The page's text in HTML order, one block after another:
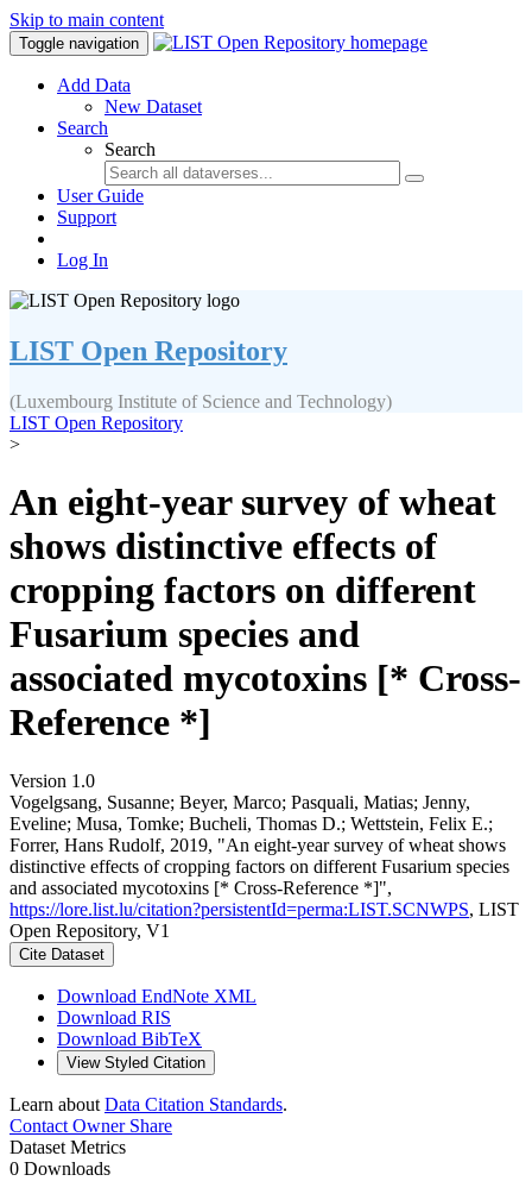
Skip to main content
Toggle navigation
Add Data
New Dataset
Search
Search
User Guide
Support
Log In
LIST Open Repository
(Luxembourg Institute of Science and Technology)
LIST Open Repository
>
An eight-year survey of wheat
shows distinctive effects of
cropping factors on different
Fusarium species and
associated mycotoxins [* Cross-
Reference *]
Version 1.0
Vogelgsang, Susanne; Beyer, Marco; Pasquali, Matias; Jenny,
Eveline; Musa, Tomke; Bucheli, Thomas D.; Wettstein, Felix E.;
Forrer, Hans Rudolf, 2019, "An eight-year survey of wheat shows
distinctive effects of cropping factors on different Fusarium species
and associated mycotoxins [* Cross-Reference *]",
https://lore.list.lu/citation?persistentId=perma:LIST.SCNWPS, LIST
Open Repository, V1
Cite Dataset
Download EndNote XML
Download RIS
Download BibTeX
View Styled Citation
Learn about Data Citation Standards.
Contact OwnerShare
Dataset Metrics
0 Downloads